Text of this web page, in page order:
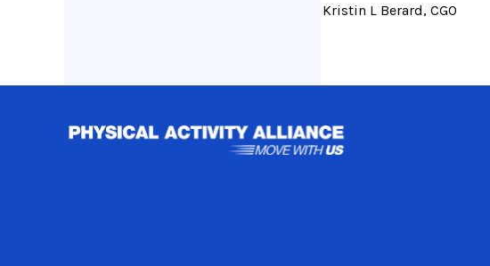
Kristin L Berard, CGO